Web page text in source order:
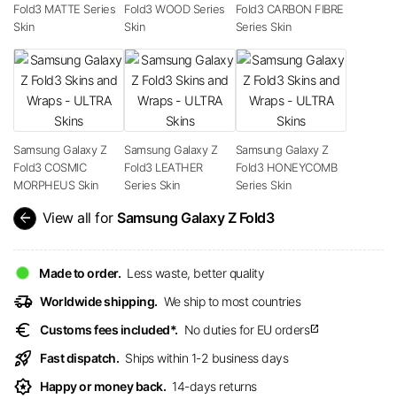
Fold3 MATTE Series
Skin
Fold3 WOOD Series
Skin
Fold3 CARBON FIBRE
Series Skin
Samsung Galaxy Z
Fold3 COSMIC
MORPHEUS Skin
Samsung Galaxy Z
Fold3 LEATHER
Series Skin
Samsung Galaxy Z
Fold3 HONEYCOMB
Series Skin
arrow_back View all for Samsung Galaxy Z Fold3
Made to order. Less waste, better quality
delivery_truck_speed Worldwide shipping. We ship to most countries
euro Customs fees included*. No duties for EU ordersopen_in_new
rocket_launch Fast dispatch. Ships within 1-2 business days
award_star Happy or money back. 14-days returns